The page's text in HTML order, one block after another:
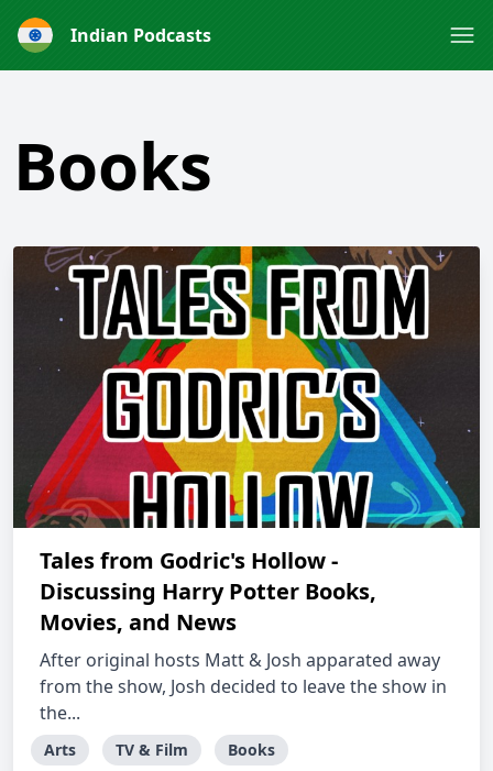
Indian Podcasts
Books
Tales from Godric's Hollow -
Discussing Harry Potter Books,
Movies, and News
After original hosts Matt & Josh apparated away
from the show, Josh decided to leave the show in
the...
Arts TV & Film Books